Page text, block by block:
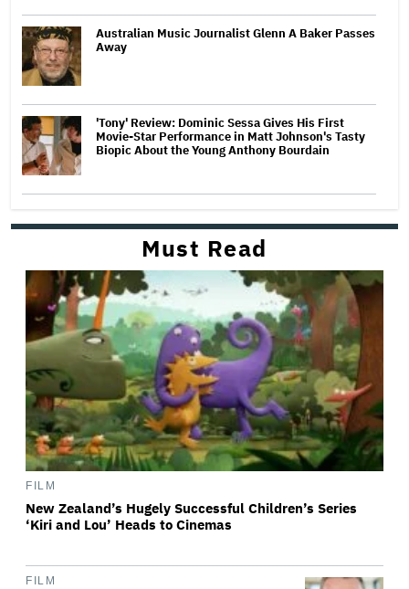
Australian Music Journalist Glenn A Baker Passes
Away
'Tony' Review: Dominic Sessa Gives His First
Movie-Star Performance in Matt Johnson's Tasty
Biopic About the Young Anthony Bourdain
Must Read
FILM
New Zealand’s Hugely Successful Children’s Series
‘Kiri and Lou’ Heads to Cinemas
FILM